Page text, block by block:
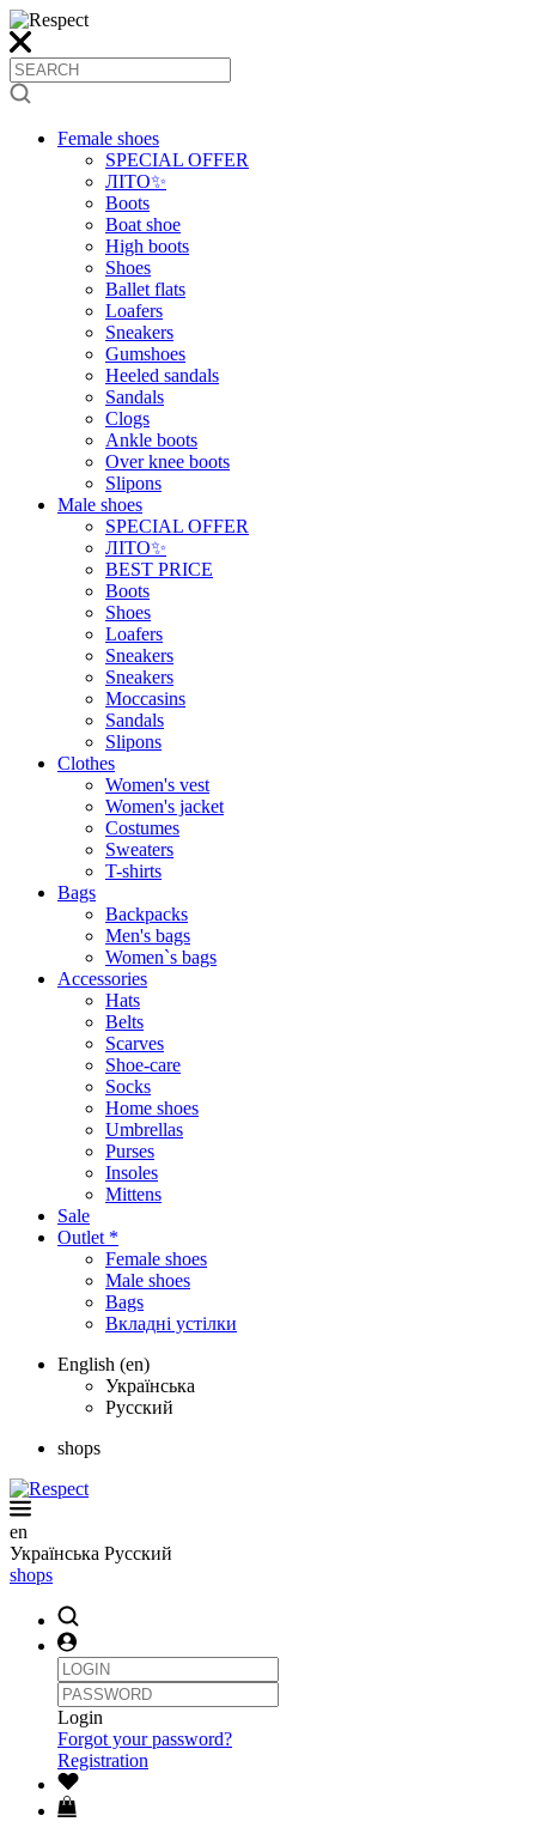
Female shoes
SPECIAL OFFER
ЛІТО✨
Boots
Boat shoe
High boots
Shoes
Ballet flats
Loafers
Sneakers
Gumshoes
Heeled sandals
Sandals
Clogs
Ankle boots
Over knee boots
Slipons
Male shoes
SPECIAL OFFER
ЛІТО✨
BEST PRICE
Boots
Shoes
Loafers
Sneakers
Sneakers
Moccasins
Sandals
Slipons
Clothes
Women's vest
Women's jacket
Costumes
Sweaters
T-shirts
Bags
Backpacks
Men's bags
Women`s bags
Accessories
Hats
Belts
Scarves
Shoe-care
Socks
Home shoes
Umbrellas
Purses
Insoles
Mittens
Sale
Outlet *
Female shoes
Male shoes
Bags
Вкладні устілки
English (en)
Українська
Русский
shops
en
Українська Русский
shops
Login
Forgot your password?
Registration